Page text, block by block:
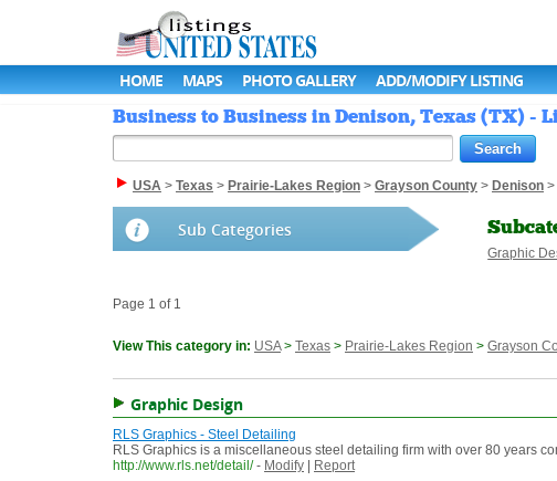
HOME MAPS PHOTO GALLERY ADD/MODIFY LISTING
Business to Business in Denison, Texas (TX) -
USA > Texas > Prairie-Lakes Region > Grayson County > Denison >
Sub Categories
Graphic
Page 1 of 1
View This category in: USA> Texas > Prairie-Lakes Region > Grayson
Graphic Design
RLS Graphics - Steel Detailing
RLS Graphics is a miscellaneous steel detailing firm with over 80 years
http://www.rls.net/detail/ - Modify Report